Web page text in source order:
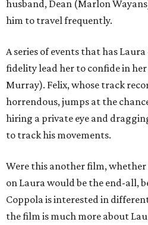
husband, Dean (Marlon
him to travel frequently.
A series of events that has
fidelity lead her to confide in
Murray). Felix, whose track
horrendous, jumps at the
hiring a private eye and
to track his movements.
Were this another film,
on Laura would be the end-all,
Coppola is interested in
the film is much more about